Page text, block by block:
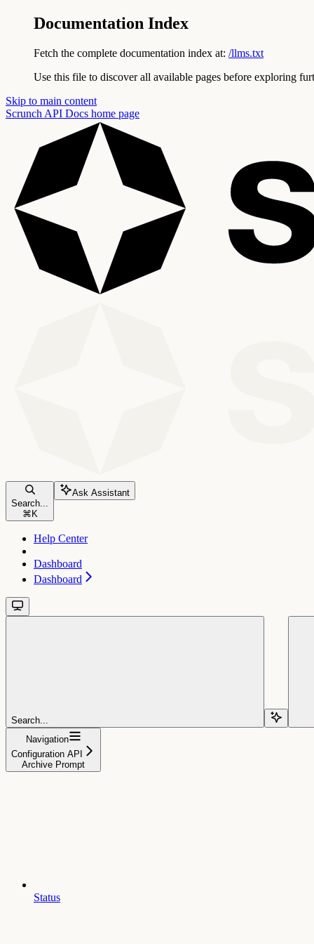
Documentation Index
Fetch the complete documentation index at: /llms.txt
Use this file to discover all available pages before exploring
Skip to main content
Scrunch API Docs home page
Search...
⌘K
Ask Assistant
Help Center
Dashboard
Dashboard
Search...
Navigation
Configuration API
Archive Prompt
Status